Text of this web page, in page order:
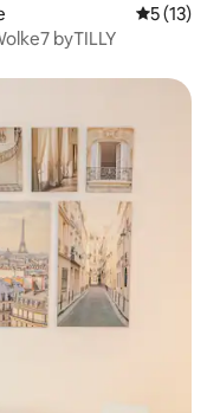
5 out of 5
5 (13)
byTILLY